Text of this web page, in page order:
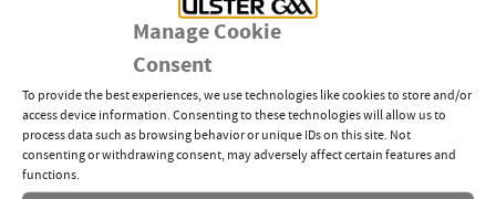
Manage Cookie
Consent
To provide the best experiences, we use technologies like cookies to store and/or
access device information. Consenting to these technologies will allow us to
process data such as browsing behavior or unique IDs on this site. Not
consenting or withdrawing consent, may adversely affect certain features and
functions.
from the Ulster GAAStudentBursary
past are ineligible to apply for a second award and
Senior Inter-County players, who are members of
the GPA, should apply to the GPASchemeonly.
The closing date for applications will be Friday 9th
December 2022